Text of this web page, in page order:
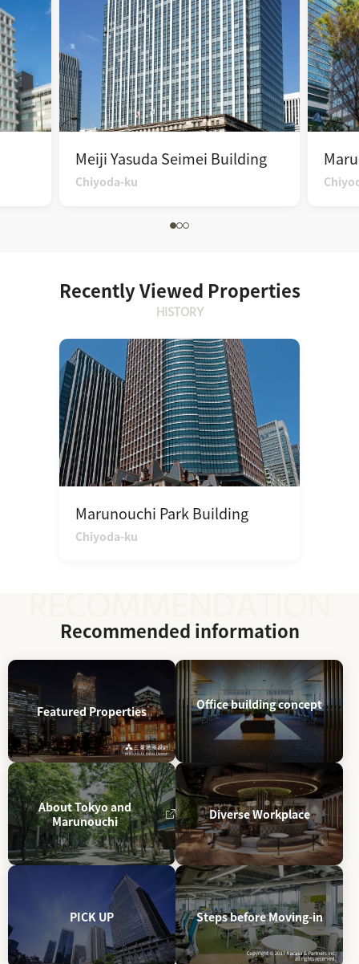
Meiji Yasuda Seimei Building
Chiyoda-ku
Recently Viewed Properties
HISTORY
Marunouchi Park Building
Chiyoda-ku
Recommended information
Featured Properties Office building concept
About Tokyo and
Marunouchi
Diverse Workplace
PICK UP Steps before Moving-in